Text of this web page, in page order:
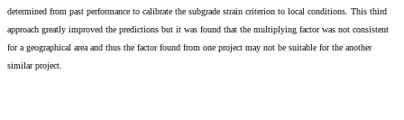
determined from past performance to calibrate the subgrade strain criterion to local conditions. This third
approach greatly improved the predictions but it was found that the multiplying factor was not consistent
for a geographical area and thus the factor found from one project may not be suitable for the another
similar project.